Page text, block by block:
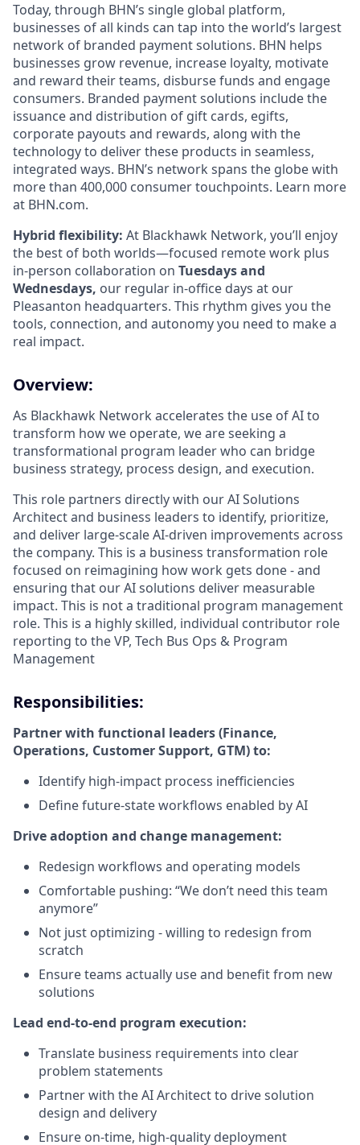
Today, through BHN’s single global platform,
businesses of all kinds can tap into the world’s largest
network of branded payment solutions. BHN helps
businesses grow revenue, increase loyalty, motivate
and reward their teams, disburse funds and engage
consumers. Branded payment solutions include the
issuance and distribution of gift cards, egifts,
corporate payouts and rewards, along with the
technology to deliver these products in seamless,
integrated ways. BHN’s network spans the globe with
more than 400,000 consumer touchpoints. Learn more
at BHN.com.
Hybrid flexibility: At Blackhawk Network, you’ll enjoy
the best of both worlds—focused remote work plus
in-person collaboration on Tuesdays and
Wednesdays, our regular in-office days at our
Pleasanton headquarters. This rhythm gives you the
tools, connection, and autonomy you need to make a
real impact.
Overview:
As Blackhawk Network accelerates the use of AI to
transform how we operate, we are seeking a
transformational program leader who can bridge
business strategy, process design, and execution.
This role partners directly with our AI Solutions
Architect and business leaders to identify, prioritize,
and deliver large-scale AI-driven improvements across
the company. This is a business transformation role
focused on reimagining how work gets done - and
ensuring that our AI solutions deliver measurable
impact. This is not a traditional program management
role. This is a highly skilled, individual contributor role
reporting to the VP, Tech Bus Ops & Program
Management
Responsibilities:
Partner with functional leaders (Finance,
Operations, Customer Support, GTM) to:
Identify high-impact process inefficiencies
Define future-state workflows enabled by AI
Drive adoption and change management:
Redesign workflows and operating models
Comfortable pushing: “We don’t need this team
anymore”
Not just optimizing - willing to redesign from
scratch
Ensure teams actually use and benefit from new
solutions
Lead end-to-end program execution:
Translate business requirements into clear
problem statements
Partner with the AI Architect to drive solution
design and delivery
Ensure on-time, high-quality deployment